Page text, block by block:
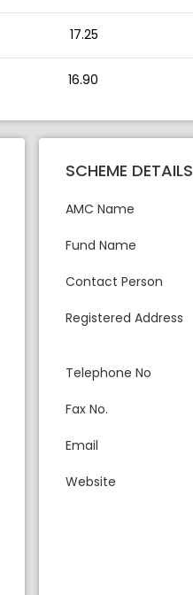
17.25
16.90
SCHEME DETAILS
AMC Name
Fund Name
Contact Person
Registered Address
Telephone No
Fax No.
Email
Website